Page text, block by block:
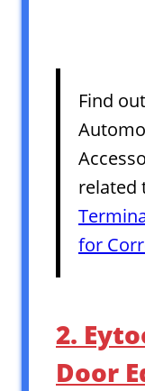
Find
related
for
2.
Door